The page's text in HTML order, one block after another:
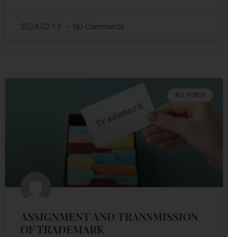
2024-02-13 No Comments
ALL POSTS
ASSIGNMENT AND TRANSMISSION
OF TRADEMARK